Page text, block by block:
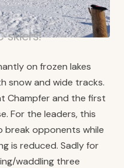
skiers!
on frozen lakes
snow and wide tracks.
Champfer and the first
For the leaders, this
opponents while
is reduced. Sadly for
waddling three